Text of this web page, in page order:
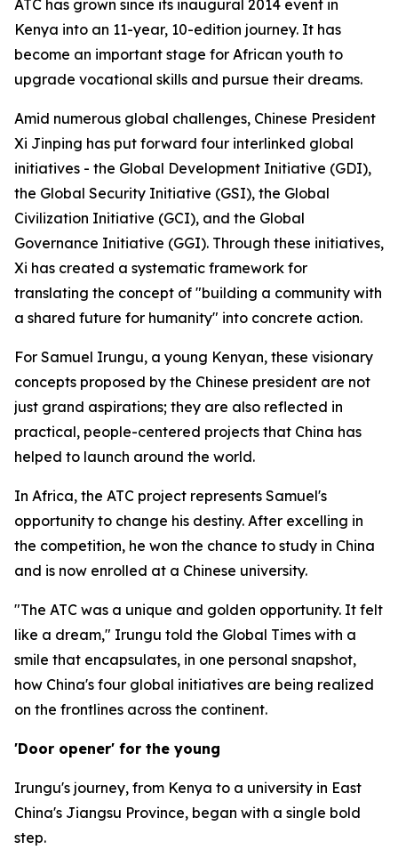
ATC has grown since its inaugural 2014 event in
Kenya into an 11-year, 10-edition journey. It has
become an important stage for African youth to
upgrade vocational skills and pursue their dreams.
Amid numerous global challenges, Chinese President
Xi Jinping has put forward four interlinked global
initiatives - the Global Development Initiative (GDI),
the Global Security Initiative (GSI), the Global
Civilization Initiative (GCI), and the Global
Governance Initiative (GGI). Through these initiatives,
Xi has created a systematic framework for
translating the concept of "building a community with
a shared future for humanity" into concrete action.
For Samuel Irungu, a young Kenyan, these visionary
concepts proposed by the Chinese president are not
just grand aspirations; they are also reflected in
practical, people-centered projects that China has
helped to launch around the world.
In Africa, the ATC project represents Samuel's
opportunity to change his destiny. After excelling in
the competition, he won the chance to study in China
and is now enrolled at a Chinese university.
"The ATC was a unique and golden opportunity. It felt
like a dream," Irungu told the Global Times with a
smile that encapsulates, in one personal snapshot,
how China's four global initiatives are being realized
on the frontlines across the continent.
'Door opener' for the young
Irungu's journey, from Kenya to a university in East
China's Jiangsu Province, began with a single bold
step.